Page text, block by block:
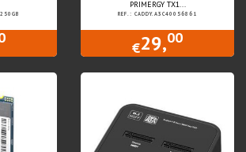
PRIMERGY TX1...
REF.: CADDY.A3C40056861
€29,00